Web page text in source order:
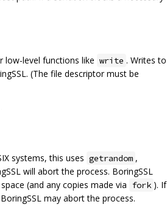
low-level functions like write . Writes to
(The file descriptor must be
systems, this uses getrandom ,
will abort the process. BoringSSL
(and any copies made via fork ). If
may abort the process.